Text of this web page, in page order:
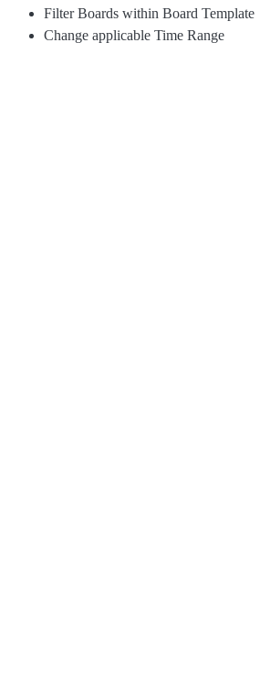
Filter Boards within Board Template
Change applicable Time Range